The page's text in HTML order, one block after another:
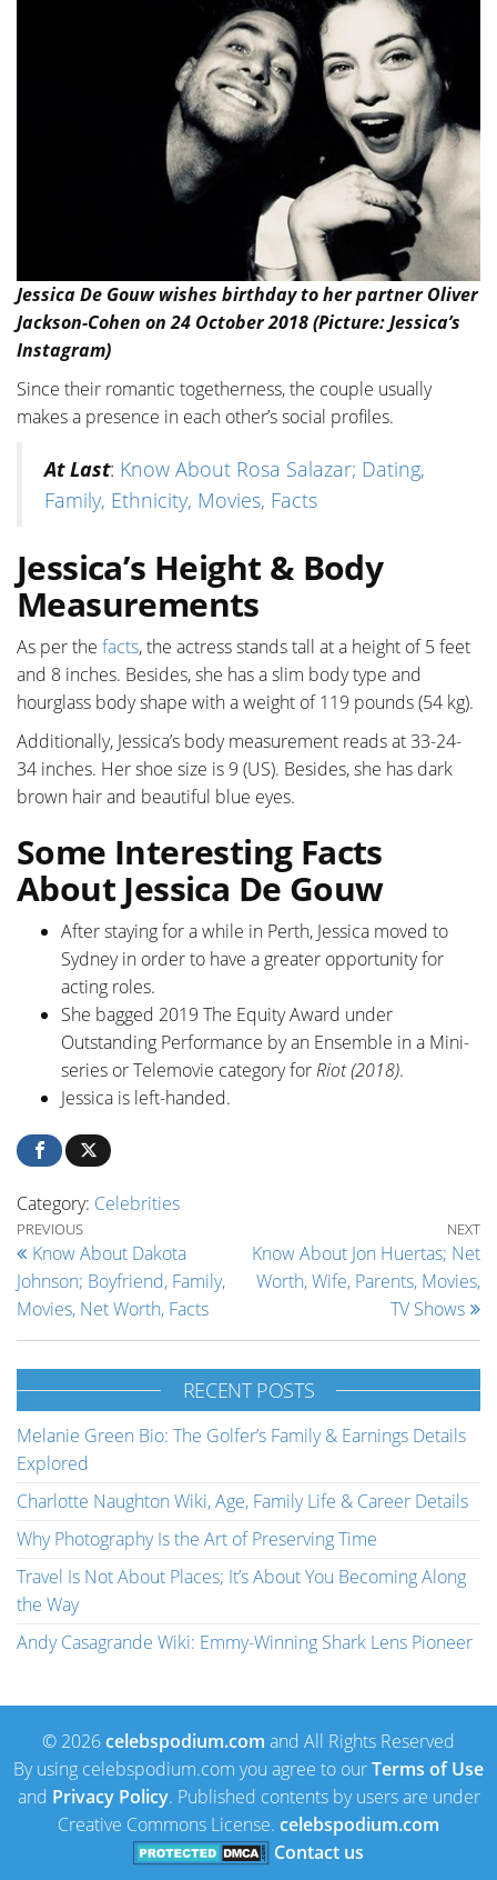
Jessica De Gouw wishes birthday to her partner Oliver
Jackson-Cohen on 24 October 2018 (Picture: Jessica’s
Instagram)
Since their romantic togetherness, the couple usually
makes a presence in each other’s social profiles.
At Last: Know About Rosa Salazar; Dating,
Family, Ethnicity, Movies, Facts
Jessica’s Height & Body
Measurements
As per the facts, the actress stands tall at a height of 5 feet
and 8 inches. Besides, she has a slim body type and
hourglass body shape with a weight of 119 pounds (54 kg).
Additionally, Jessica’s body measurement reads at 33-24-
34 inches. Her shoe size is 9 (US). Besides, she has dark
brown hair and beautiful blue eyes.
Some Interesting Facts
About Jessica De Gouw
After staying for a while in Perth, Jessica moved to
Sydney in order to have a greater opportunity for
acting roles.
She bagged 2019 The Equity Award under
Outstanding Performance by an Ensemble in a Mini-
series or Telemovie category forRiot (2018).
Jessica is left-handed.
Category: Celebrities
Post navigation
Previous Post
PREVIOUS
Know About Dakota
Johnson; Boyfriend, Family,
Movies, Net Worth, Facts
NEXT
Know About Jon Huertas; Net
Worth, Wife, Parents, Movies,
TV Shows
RECENT POSTS
Melanie Green Bio: The Golfer’s Family & Earnings Details
Explored
Charlotte Naughton Wiki, Age, Family Life & Career Details
Why Photography Is the Art of Preserving Time
Travel Is Not About Places; It’s About You Becoming Along
the Way
Andy Casagrande Wiki: Emmy-Winning Shark Lens Pioneer
© 2026celebspodium.com and All Rights Reserved
By using celebspodium.com you agree to ourTerms of Use
and Privacy Policy. Published contents by users are under
Creative Commons License. celebspodium.com
Contact us